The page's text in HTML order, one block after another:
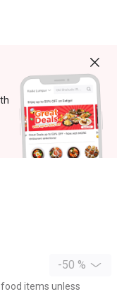
-50 %
items unless